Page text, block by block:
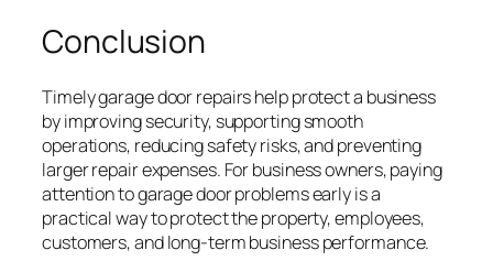
Conclusion
Timely garage door repairs help protect a business
by improving security, supporting smooth
operations, reducing safety risks, and preventing
larger repair expenses. For business owners, paying
attention to garage door problems early is a
practical way to protect the property, employees,
customers, and long-term business performance.